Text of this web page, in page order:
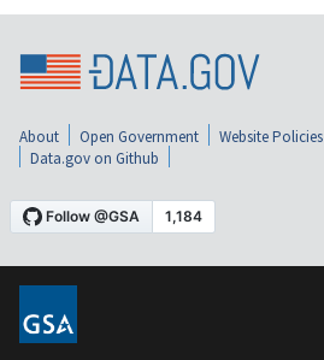
About Open Government Website Policies
Data.gov on Github